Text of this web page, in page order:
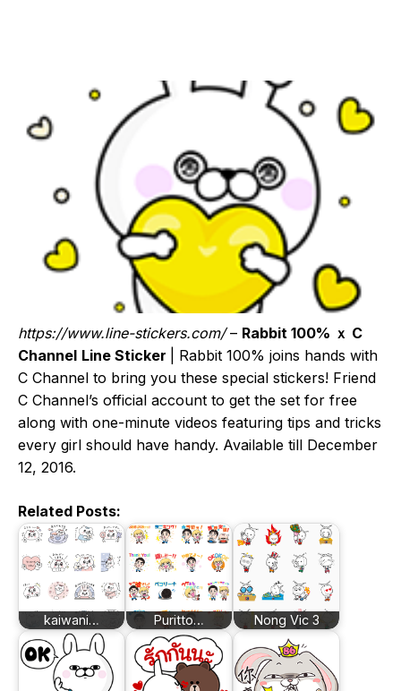
https://www.line-stickers.com/– Rabbit 100% ｘ C
Channel Line Sticker
| Rabbit 100% joins hands with
C Channel to bring you these special stickers! Friend
C Channel’s official account to get the set for free
along with one-minute videos featuring tips and tricks
every girl should have handy. Available till December
12, 2016.
Related Posts:
kaiwani… Puritto… Nong Vic 3